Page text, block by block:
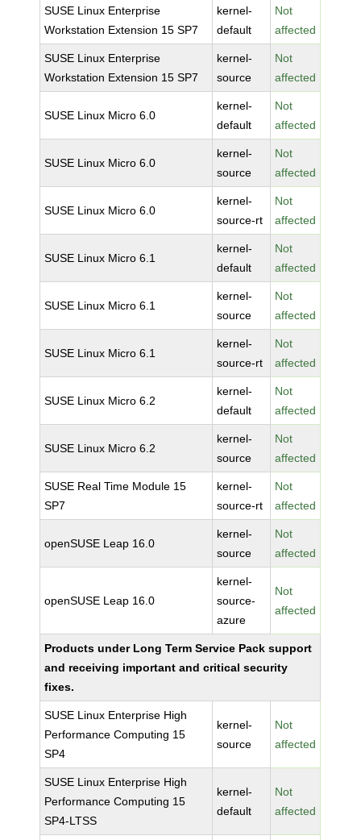
SUSE Linux Enterprise
Workstation Extension 15 SP7
kernel-
default
Not
affected
SUSE Linux Enterprise
Workstation Extension 15 SP7
kernel-
source
Not
affected
SUSE Linux Micro 6.0
kernel-
default
Not
affected
SUSE Linux Micro 6.0
kernel-
source
Not
affected
SUSE Linux Micro 6.0
kernel-
source-rt
Not
affected
SUSE Linux Micro 6.1
kernel-
default
Not
affected
SUSE Linux Micro 6.1
kernel-
source
Not
affected
SUSE Linux Micro 6.1
kernel-
source-rt
Not
affected
SUSE Linux Micro 6.2
kernel-
default
Not
affected
SUSE Linux Micro 6.2
kernel-
source
Not
affected
SUSE Real Time Module 15
SP7
kernel-
source-rt
Not
affected
openSUSE Leap 16.0
kernel-
source
Not
affected
openSUSE Leap 16.0
kernel-
source-
azure
Not
affected
Products under Long Term Service Pack support
and receiving important and critical security
fixes.
SUSE Linux Enterprise High
Performance Computing 15
SP4
kernel-
source
Not
affected
SUSE Linux Enterprise High
Performance Computing 15
SP4-LTSS
kernel-
default
Not
affected